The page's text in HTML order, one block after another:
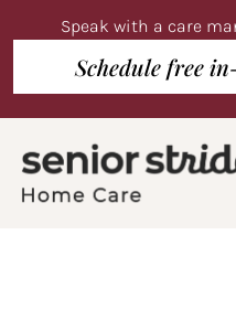
Speak with a care
Schedule free